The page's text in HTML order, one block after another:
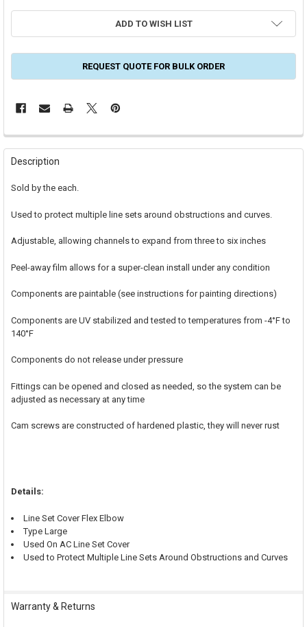
ADD TO WISH LIST
REQUEST QUOTE FOR BULK ORDER
FREQUENTLY
BOUGHT
TOGETHER:
ALL
ADD
TO CART
Description
Sold by the each.
Used to protect multiple line sets around obstructions and curves.
Adjustable, allowing channels to expand from three to six inches
Peel-away film allows for a super-clean install under any condition
Components are paintable (see instructions for painting directions)
Components are UV stabilized and tested to temperatures from -4°F to
140°F
Components do not release under pressure
Fittings can be opened and closed as needed, so the system can be
adjusted as necessary at any time
Cam screws are constructed of hardened plastic, they will never rust
Details:
Line Set Cover Flex Elbow
Type Large
Used On AC Line Set Cover
Used to Protect Multiple Line Sets Around Obstructions and Curves
Warranty & Returns